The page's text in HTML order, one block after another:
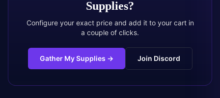
Supplies?
Configure your exact price and add it to your cart in
a couple of clicks.
Gather My Supplies → Join Discord